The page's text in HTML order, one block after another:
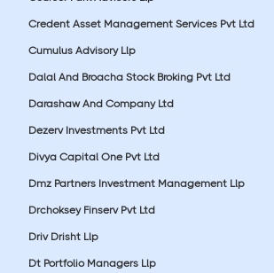
Credent Asset Management Services Pvt Ltd
Cumulus Advisory Llp
Dalal And Broacha Stock Broking Pvt Ltd
Darashaw And Company Ltd
Dezerv Investments Pvt Ltd
Divya Capital One Pvt Ltd
Dmz Partners Investment Management Llp
Drchoksey Finserv Pvt Ltd
Driv Drisht Llp
Dt Portfolio Managers Llp